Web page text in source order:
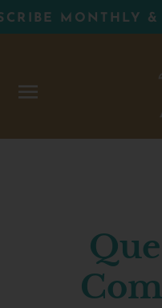
to
content
MONTHLY &